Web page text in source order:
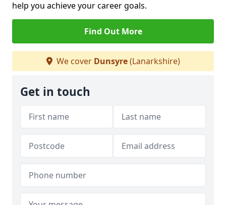
help you achieve your career goals.
Find Out More
We cover Dunsyre(Lanarkshire)
Get in touch